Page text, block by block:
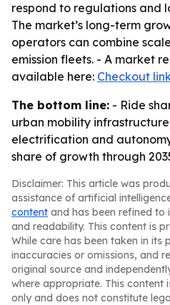
respond to regulations and
The market’s long-term
operators can combine
emission fleets. - A market
available here: Checkout
The bottom line: - Ride
urban mobility
electrification and
share of growth through
Disclaimer: This article was
assistance of artificial
content and has been refined to
and readability. This content is
While care has been taken in its
inaccuracies or omissions, and
original source and
where appropriate. This content
only and does not constitute